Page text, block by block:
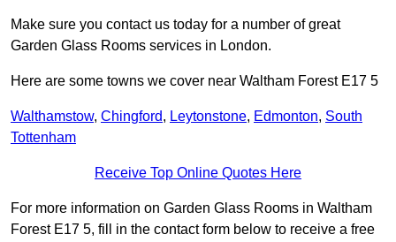
Make sure you contact us today for a number of great
Garden Glass Rooms services in London.
Here are some towns we cover near Waltham Forest E17 5
Walthamstow, Chingford, Leytonstone, Edmonton, South
Tottenham
Receive Top Online Quotes Here
For more information on Garden Glass Rooms in Waltham
Forest E17 5, fill in the contact form below to receive a free